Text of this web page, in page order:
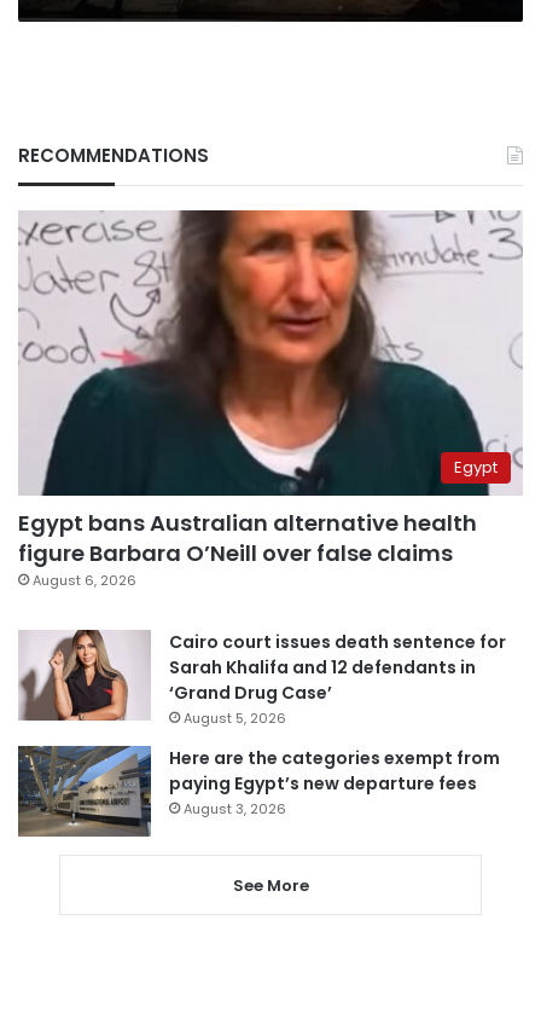
RECOMMENDATIONS
Egypt
Egypt bans Australian alternative health
figure Barbara O’Neill over false claims
August 6, 2026
Cairo court issues death sentence for
Sarah Khalifa and 12 defendants in
‘Grand Drug Case’
August 5, 2026
Here are the categories exempt from
paying Egypt’s new departure fees
August 3, 2026
See More